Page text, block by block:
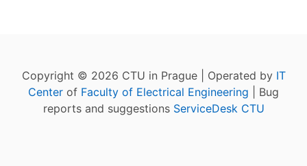
Copyright © 2026 CTU in Prague | Operated by IT
Center of Faculty of Electrical Engineering | Bug
reports and suggestions ServiceDesk CTU